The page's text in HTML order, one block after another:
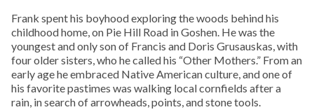
Frank spent his boyhood exploring the woods behind his
childhood home, on Pie Hill Road in Goshen. He was the
youngest and only son of Francis and Doris Grusauskas, with
four older sisters, who he called his “Other Mothers.” From an
early age he embraced Native American culture, and one of
his favorite pastimes was walking local cornfields after a
rain, in search of arrowheads, points, and stone tools.